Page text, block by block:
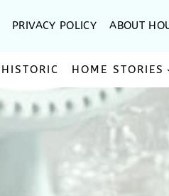
PRIVACY POLICY ABOUT
HISTORIC HOME STORIES